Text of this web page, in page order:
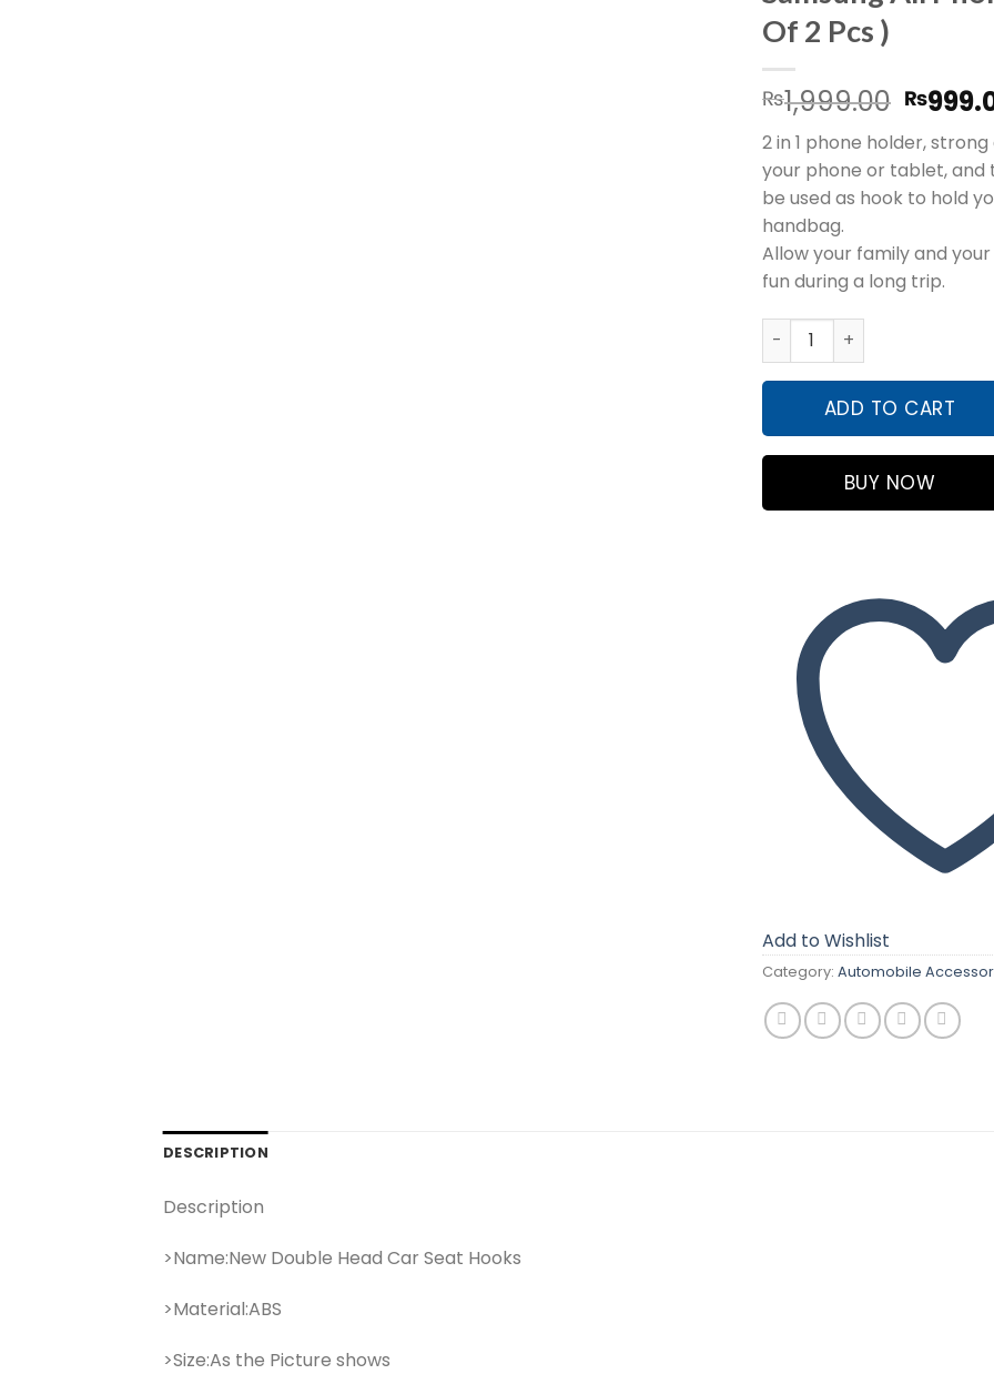
Of 2 Pcs )
₨1,999.00
price
was:
₨
2 in 1 phone holder,
your phone or tablet, and
be used as hook to hold
handbag.
Allow your family and
fun during a long trip.
Car Back Seat Hook
ADD TO CART
BUY NOW
Add to Wishlist
Category: Automobile
DESCRIPTION
Description
>Name:New Double Head Car Seat Hooks
>Material:ABS
>Size:As the Picture shows